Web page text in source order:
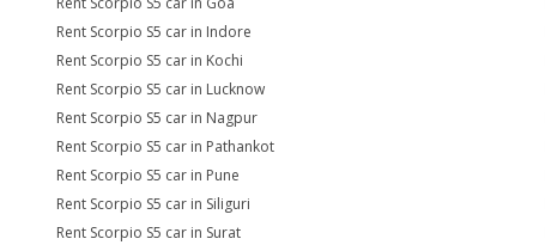
Rent Scorpio S5 car in Indore
Rent Scorpio S5 car in Kochi
Rent Scorpio S5 car in Lucknow
Rent Scorpio S5 car in Nagpur
Rent Scorpio S5 car in Pathankot
Rent Scorpio S5 car in Pune
Rent Scorpio S5 car in Siliguri
Rent Scorpio S5 car in Surat